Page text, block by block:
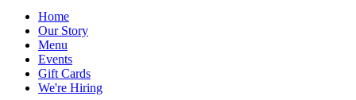
Home
Our Story
Menu
Events
Gift Cards
We're Hiring